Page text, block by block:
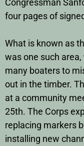
Congressman
four pages of
What is known as
was one such
many boaters to
out in the timber.
at a community
25th. The Corps
replacing markers
installing new